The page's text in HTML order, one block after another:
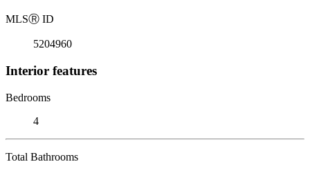
MLSⓇ ID
5204960
Interior features
Bedrooms
4
Total Bathrooms